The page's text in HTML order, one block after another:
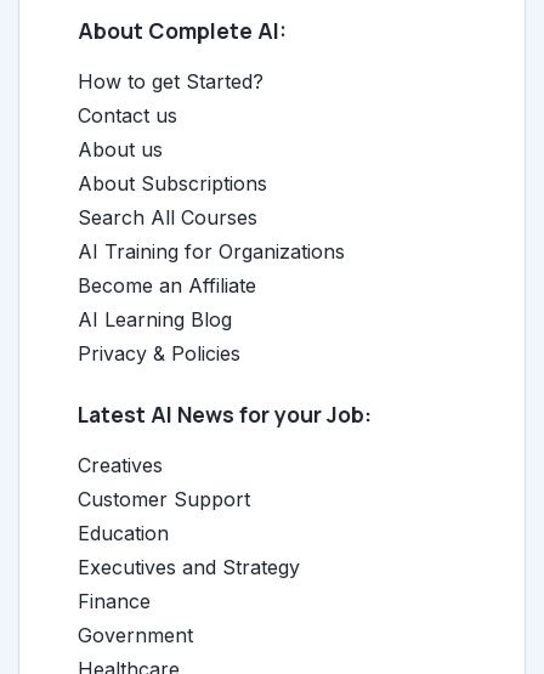
About Complete AI:
How to get Started?
Contact us
About us
About Subscriptions
Search All Courses
AI Training for Organizations
Become an Affiliate
AI Learning Blog
Privacy & Policies
Latest AI News for your Job:
Creatives
Customer Support
Education
Executives and Strategy
Finance
Government
Healthcare